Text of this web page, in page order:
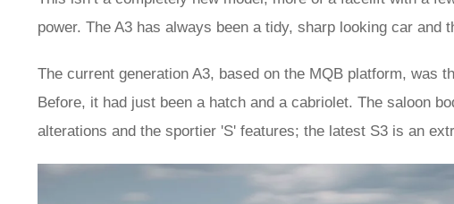
power. The A3 has always been a tidy, sharp looking car and
The current generation A3, based on the MQB platform, was
Before, it had just been a hatch and a cabriolet. The saloon
alterations and the sportier 'S' features; the latest S3 is an